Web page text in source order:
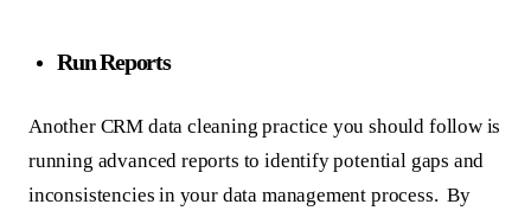
Run Reports
Another CRM data cleaning practice you should follow is
running advanced reports to identify potential gaps and
inconsistencies in your data management process. By